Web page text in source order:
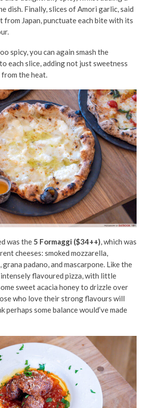
dish. Finally, slices of Amori garlic, said
from Japan, punctuate each bite with its
spicy, you can again smash the
each slice, adding not just sweetness
the heat.
was the 5 Formaggi ($34++) , which was
cheeses: smoked mozzarella,
padano, and mascarpone. Like the
intensely flavoured pizza, with little
sweet acacia honey to drizzle over
who love their strong flavours will
perhaps some balance would’ve made